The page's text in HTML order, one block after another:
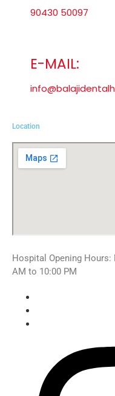
90430 50097
E-MAIL:
Location
Hospital Opening
AM to 10:00 PM